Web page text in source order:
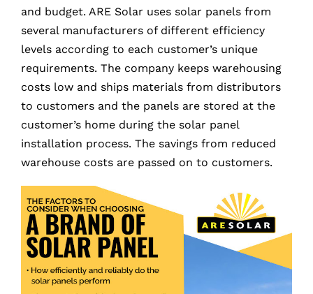
and budget. ARE Solar uses solar panels from
several manufacturers of different efficiency
levels according to each customer’s unique
requirements. The company keeps warehousing
costs low and ships materials from distributors
to customers and the panels are stored at the
customer’s home during the solar panel
installation process. The savings from reduced
warehouse costs are passed on to customers.